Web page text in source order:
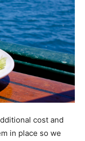
cost and
in place so we